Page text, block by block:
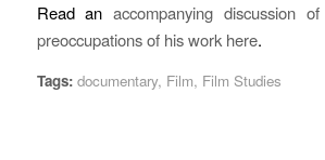
Read anaccompanying discussion
preoccupations of his work here.
Tags: documentary, Film, Film Studies